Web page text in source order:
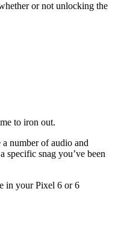
or not unlocking the
to iron out.
number of audio and
specific snag you’ve been
in your Pixel 6 or 6